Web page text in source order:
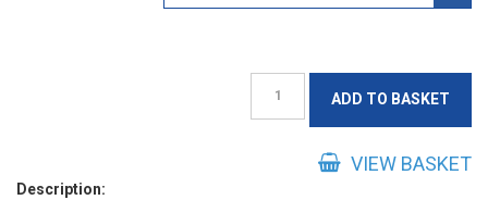
ADD TO BASKET
VIEW BASKET
Description: